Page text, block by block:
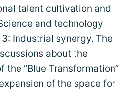
talent cultivation and
and technology
Industrial synergy. The
about the
the “Blue Transformation”
of the space for